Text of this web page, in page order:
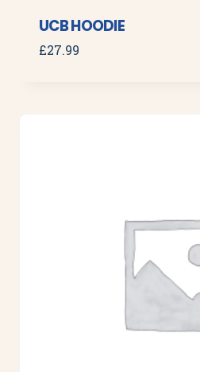
UCB HOODIE
£27.99